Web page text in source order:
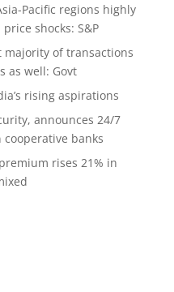
Pacific regions highly
shocks: S&P
majority of transactions
as well: Govt
rising aspirations
announces 24/7
banks
rises 21% in